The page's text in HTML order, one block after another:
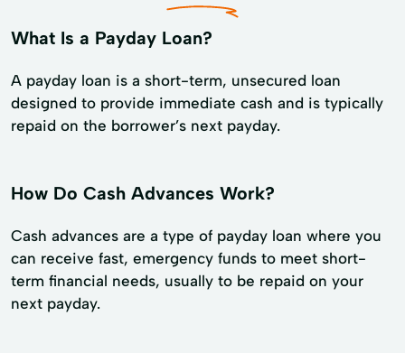
What Is a Payday Loan?
A payday loan is a short-term, unsecured loan
designed to provide immediate cash and is typically
repaid on the borrower’s next payday.
How Do Cash Advances Work?
Cash advances are a type of payday loan where you
can receive fast, emergency funds to meet short-
term financial needs, usually to be repaid on your
next payday.